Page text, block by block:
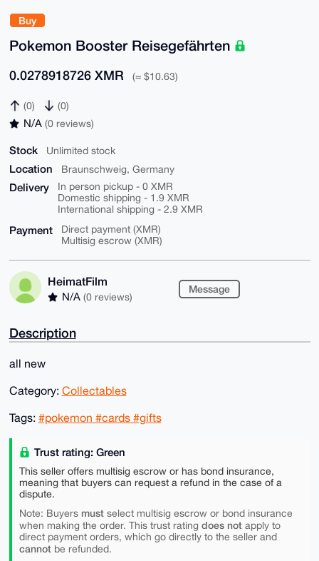
Buy
Pokemon Booster Reisegefährten
0.0278918726 XMR (≈ $10.63)
(0) (0)
N/A (0 reviews)
Stock Unlimited stock
Location Braunschweig, Germany
Delivery
In person pickup - 0 XMR
Domestic shipping - 1.9 XMR
International shipping - 2.9 XMR
Payment
Direct payment (XMR)
Multisig escrow (XMR)
HeimatFilm
N/A (0 reviews)
Message
Description
all new
Category: Collectables
Tags: #pokemon #cards #gifts
Trust rating: Green
This seller offers multisig escrow or has bond insurance,
meaning that buyers can request a refund in the case of a
dispute.
Note: Buyers mustselect multisig escrow or bond insurance
when making the order. This trust rating does notapply to
direct payment orders, which go directly to the seller and
cannotbe refunded.